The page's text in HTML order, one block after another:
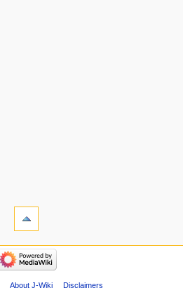
About J-Wiki Disclaimers